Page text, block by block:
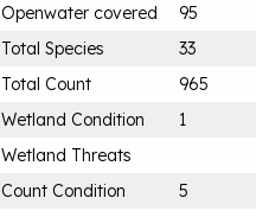
Openwater covered
95
Total Species
33
Total Count
965
Wetland Condition
1
Wetland Threats
Count Condition
5